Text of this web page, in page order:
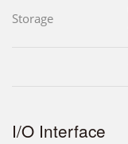
Storage
I/O Interface